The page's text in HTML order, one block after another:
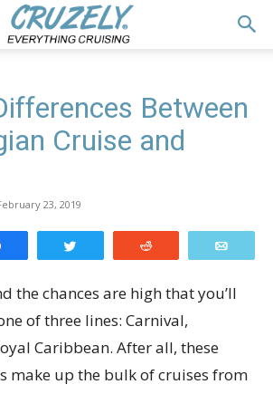
Between
Cruise and
23, 2019
the chances are high that you’ll
of three lines: Carnival,
Caribbean. After all, these
make up the bulk of cruises from